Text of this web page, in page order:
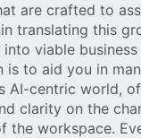
are crafted to
translating this
viable business
is to aid you in
AI-centric world,
clarity on the
the workspace.